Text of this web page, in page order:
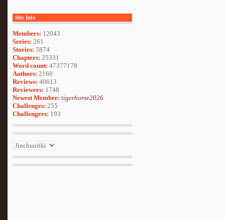
Site Info
Members: 12043
Series: 261
Stories: 5874
Chapters: 25331
Word count: 47377178
Authors: 2160
Reviews: 40613
Reviewers: 1748
Newest Member: tigerhorse2026
Challenges: 255
Challengers: 193